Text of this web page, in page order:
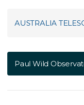
AUSTRALIA
Paul Wild